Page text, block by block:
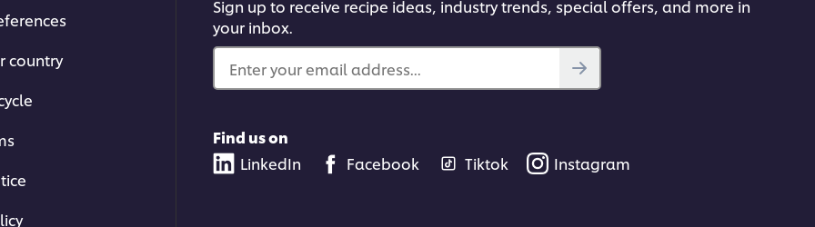
country
Sign up to receive recipe ideas, industry trends, special offers, and more in
your inbox.
Enter your email address...
Find us on
LinkedIn
Facebook Tiktok Instagram